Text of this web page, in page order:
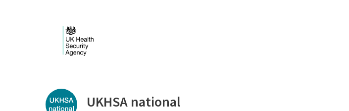
Public library - UKHSA national
UKHSA national